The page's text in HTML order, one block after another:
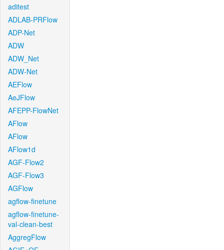
aditest
ADLAB-PRFlow
ADP-Net
ADW
ADW_Net
ADW-Net
AEFlow
AeJFlow
AFEPP-FlowNet
AFlow
AFlow
AFlow1d
AGF-Flow2
AGF-Flow3
AGFlow
agflow-finetune
agflow-finetune-
val-clean-best
AggregFlow